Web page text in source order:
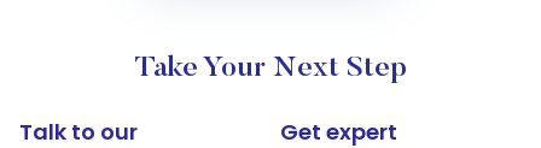
Take Your Next Step
Talk to our
Get expert